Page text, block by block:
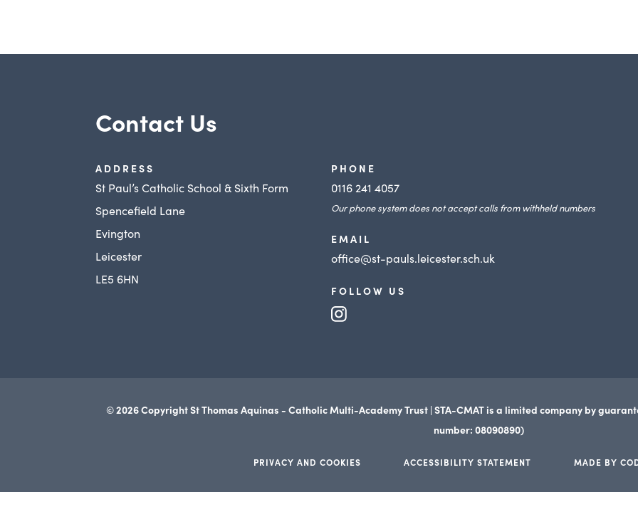
Contact Us
ADDRESS
St Paul’s Catholic School & Sixth Form
Spencefield Lane
Evington
Leicester
LE5 6HN
PHONE
0116 241 4057
Our phone system does not accept calls from withheld numbers
EMAIL
office@st-pauls.leicester.sch.uk
FOLLOW US
© 2026 Copyright St Thomas Aquinas - Catholic Multi-Academy Trust | STA-CMAT is a limited company by
number: 08090890)
PRIVACY AND COOKIES ACCESSIBILITY STATEMENT MADE BY